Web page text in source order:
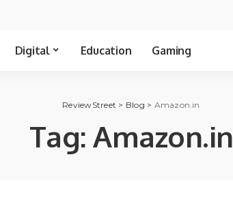
Digital Education Gaming
ReviewStreet > Blog > Amazon.in
Tag: Amazon.in